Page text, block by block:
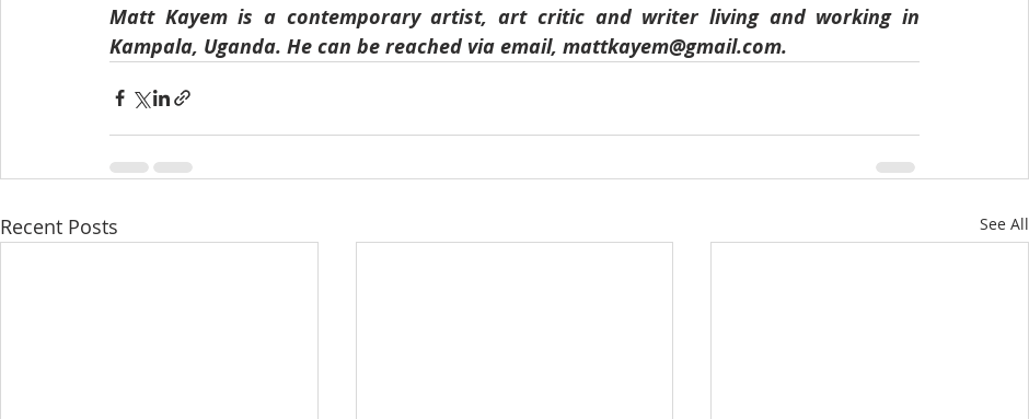
Matt Kayem is a contemporary artist, art critic and writer living and working in
Kampala, Uganda. He can be reached via email, mattkayem@gmail.com.
Recent Posts See All